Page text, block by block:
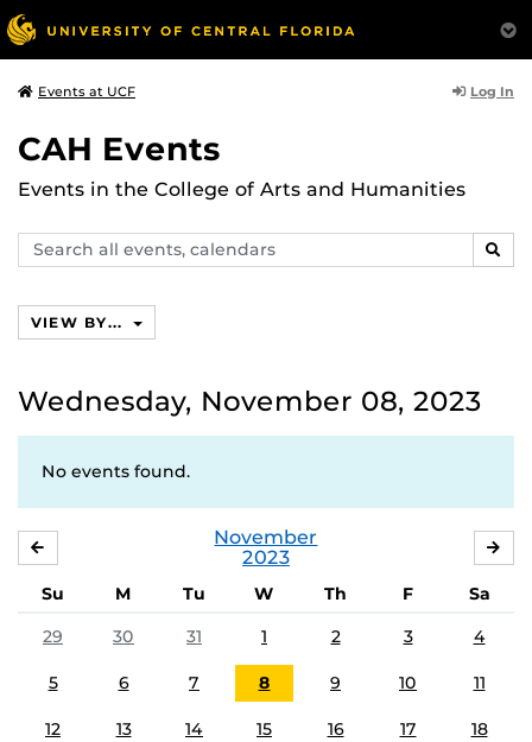
Events at UCF Log In
CAH Events
Events in the College of Arts and Humanities
Search
events,
VIEW BY...
Wednesday, November 08, 2023
No events found.
November
2023
Su M Tu W Th F
Sa
29
30 31 1 2 3 4
5 6 7 8 9 10 11
12 13 14 15 16 17 18